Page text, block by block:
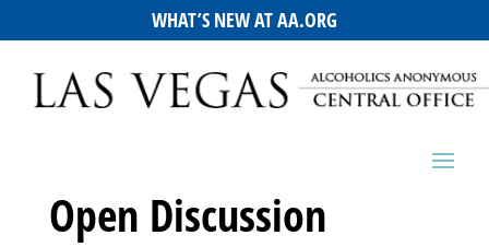
WHAT’S NEW AT AA.ORG
Open Discussion